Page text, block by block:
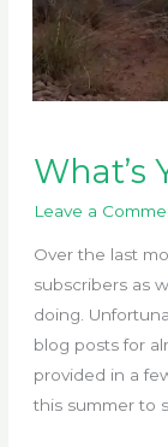
What’s
Leave a
Over the last
subscribers as
doing.
blog posts for
provided in a
this summer to